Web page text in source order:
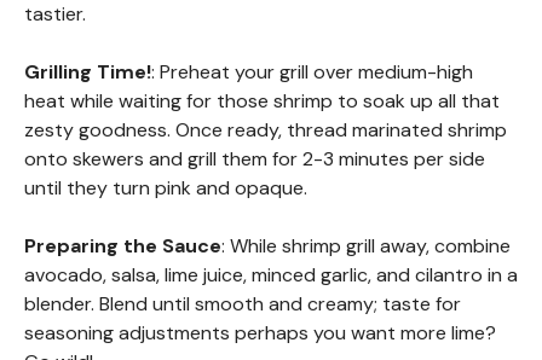
tastier.
Grilling Time!: Preheat your grill over medium-high
heat while waiting for those shrimp to soak up all that
zesty goodness. Once ready, thread marinated shrimp
onto skewers and grill them for 2-3 minutes per side
until they turn pink and opaque.
Preparing the Sauce: While shrimp grill away, combine
avocado, salsa, lime juice, minced garlic, and cilantro in a
blender. Blend until smooth and creamy; taste for
seasoning adjustments perhaps you want more lime?